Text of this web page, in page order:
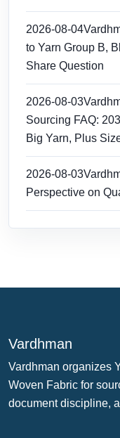
2026-08-04
to Yarn Group B,
Share Question
2026-08-03
Sourcing FAQ:
Big Yarn, Plus
2026-08-03
Perspective on
Vardhman
Vardhman organizes
Woven Fabric for
document discipline,